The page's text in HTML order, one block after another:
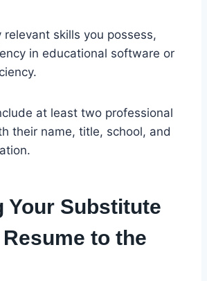
relevant skills you possess,
in educational software or
at least two professional
their name, title, school, and
Your Substitute
to the